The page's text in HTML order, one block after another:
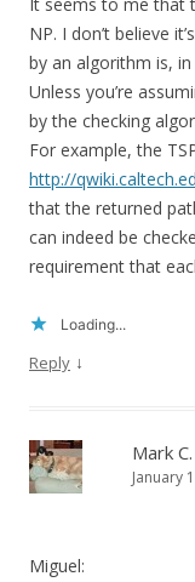
It seems to me that
NP. I don’t believe
by an algorithm is,
Unless you’re
by the checking
For example, the
http://
that the returned
can indeed be
requirement that
Loading...
Reply ↓
Mark
January
Miguel: